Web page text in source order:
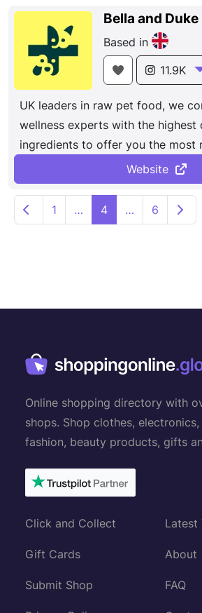
Bella and Duke
Based in
11.9K
UK leaders in raw pet food, we
wellness experts with the highest
ingredients to offer you the most
balanced, pet-appropriate
conventional processed food.
your home.
Website
P
o
n
Newer posts
1 … 4 … 6
Online shopping directory with
shops. Shop clothes,
fashion, beauty products, gifts
Click and Collect
Gift Cards
Submit Shop
Latest
About
FAQ